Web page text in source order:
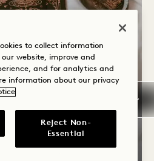
to collect information
website, improve and
and for analytics and
information about our privacy
Reject Non-
Essential